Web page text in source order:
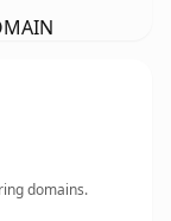
domains.